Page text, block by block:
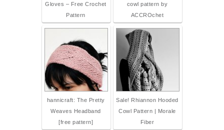
Gloves – Free Crochet
Pattern
cowl pattern by
ACCROchet
hannicraft: The Pretty
Weaves Headband
[free pattern]
Sale! Rhiannon Hooded
Cowl Pattern | Morale
Fiber